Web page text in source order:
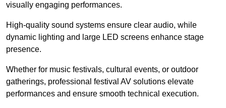
visually engaging performances.
High-quality sound systems ensure clear audio, while
dynamic lighting and large LED screens enhance stage
presence.
Whether for music festivals, cultural events, or outdoor
gatherings, professional festival AV solutions elevate
performances and ensure smooth technical execution.